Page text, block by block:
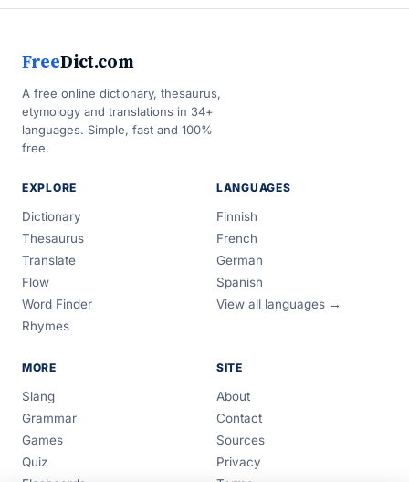
FreeDict.com
A free online dictionary, thesaurus,
etymology and translations in 34+
languages. Simple, fast and 100%
free.
EXPLORE
Dictionary
Thesaurus
Translate
Flow
Word Finder
Rhymes
LANGUAGES
Finnish
French
German
Spanish
View all languages →
MORE
Slang
Grammar
Games
Quiz
SITE
About
Contact
Sources
Privacy